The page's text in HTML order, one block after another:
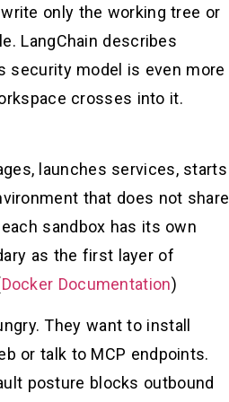
only the working tree or
LangChain describes
security model is even more
crosses into it.
launches services, starts
that does not share
sandbox has its own
as the first layer of
Docker Documentation)
They want to install
or talk to MCP endpoints.
posture blocks outbound